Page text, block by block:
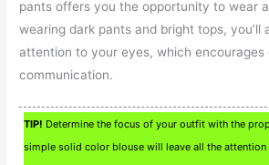
pants offers you the opportunity to wear
wearing dark pants and bright tops, you’ll
attention to your eyes, which encourages
communication.
TIP! Determine the focus of your outfit with the
simple solid color blouse will leave all the